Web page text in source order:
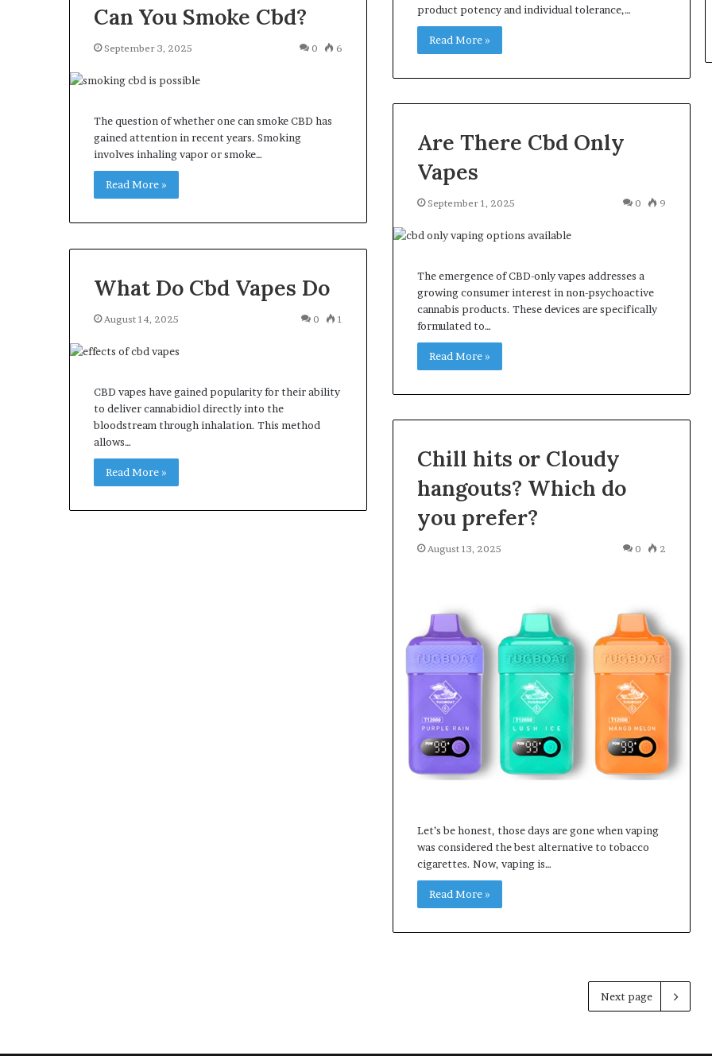
product potency and individual tolerance,…
Read More »
Can You Smoke Cbd?
September 3, 2025 0 6
The question of whether one can smoke CBD has
gained attention in recent years. Smoking
involves inhaling vapor or smoke…
Read More »
Are There Cbd Only
Vapes
September 1, 2025 0 9
The emergence of CBD-only vapes addresses a
growing consumer interest in non-psychoactive
cannabis products. These devices are specifically
formulated to…
Read More »
What Do Cbd Vapes Do
August 14, 2025 0 1
CBD vapes have gained popularity for their ability
to deliver cannabidiol directly into the
bloodstream through inhalation. This method
allows…
Read More »
Chill hits or Cloudy
hangouts? Which do
you prefer?
August 13, 2025 0 2
Let’s be honest, those days are gone when vaping
was considered the best alternative to tobacco
cigarettes. Now, vaping is…
Read More »
Next page